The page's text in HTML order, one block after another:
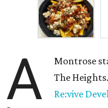
A
Montrose
The
Re:vive